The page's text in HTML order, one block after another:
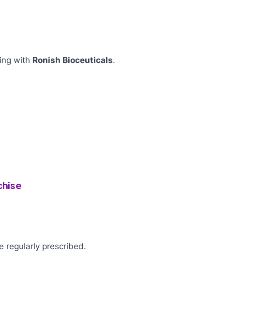
with Ronish Bioceuticals.
regularly prescribed.